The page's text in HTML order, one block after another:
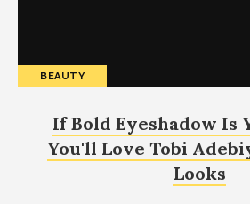
BEAUTY
If Bold Eyeshadow Is
You'll Love Tobi
Looks